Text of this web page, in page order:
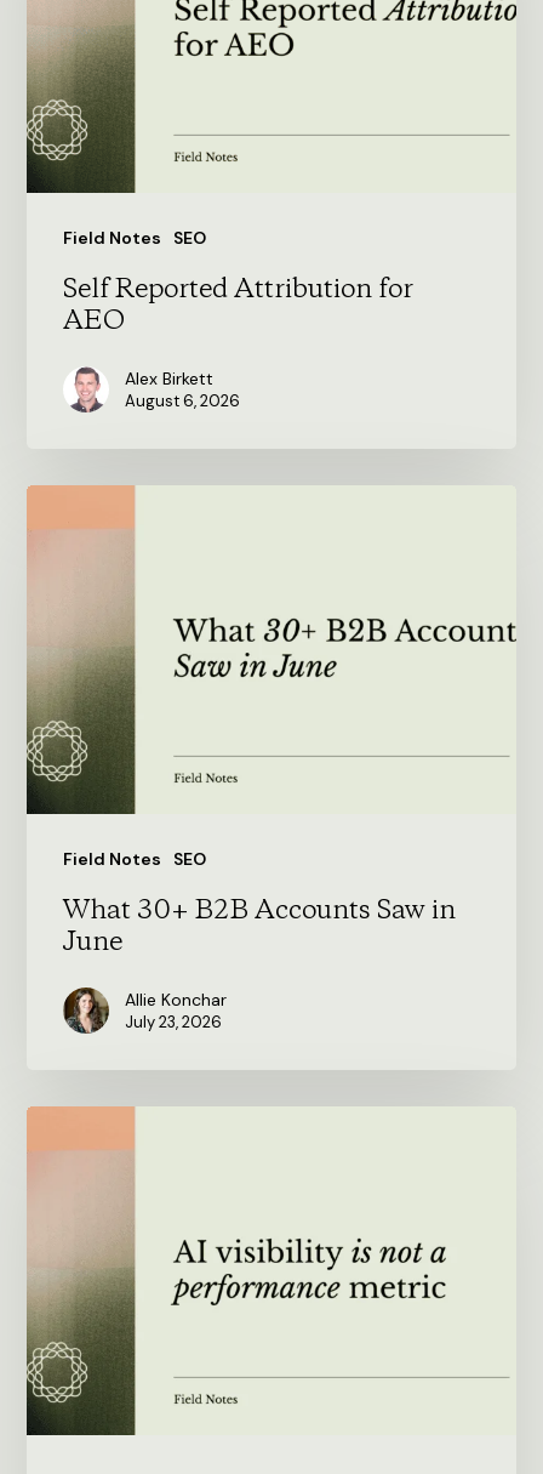
Field Notes SEO
AEO
Self Reported Attribution for
AEO
Alex Birkett
August 6, 2026
Field Notes SEO
Saw
in
June
What 30+ B2B Accounts Saw in
June
Allie Konchar
July 23, 2026
a
performance
metric